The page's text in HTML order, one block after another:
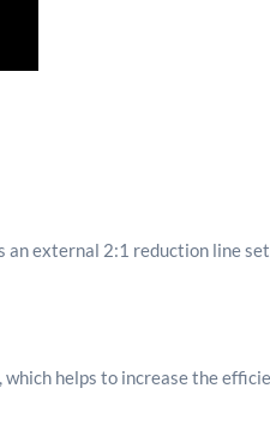
external 2:1 reduction line
helps to increase the